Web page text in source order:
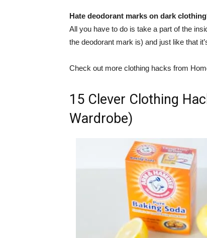
Hate deodorant marks on dark clothing
All you have to do is take a part of the
the deodorant mark is) and just like that
Check out more clothing hacks from
15 Clever Clothing
Wardrobe)